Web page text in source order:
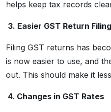
helps keep tax records
3. Easier GST Return Filing
Filing GST returns has
is now easier to use, and
out. This should make it
4. Changes in GST Rates